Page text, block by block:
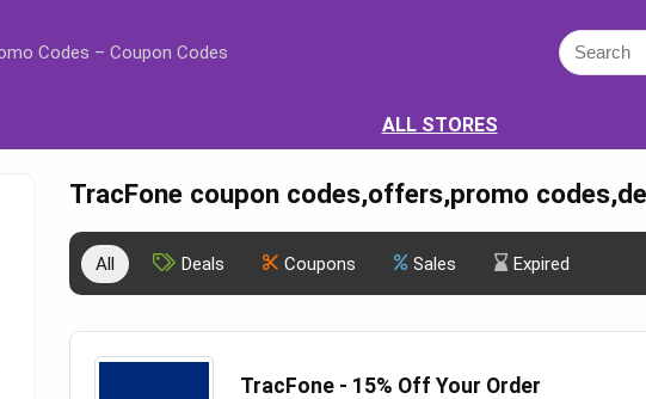
Codes – Coupon Codes
ALL STORES
TracFone coupon codes,offers,promo
All Deals Coupons Sales Expired
TracFone - 15% Off Your Order